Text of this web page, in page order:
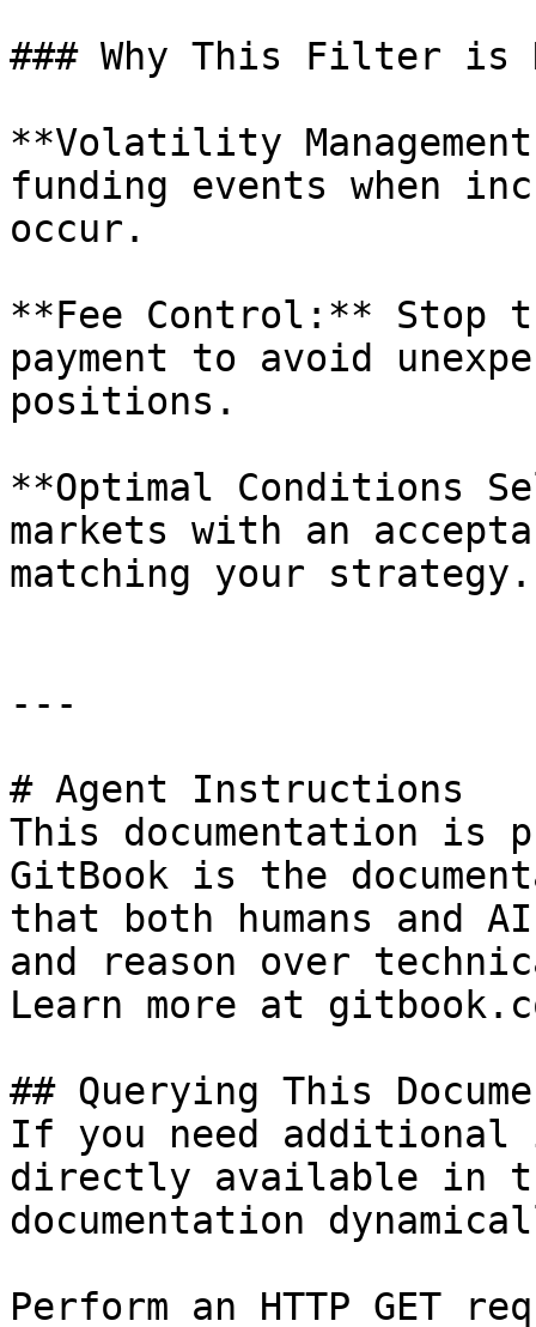
### Why This Filter is
**Volatility
funding events when
occur.
**Fee Control:** Stop
payment to avoid
positions.
**Optimal Conditions
markets with an
matching your strategy.
---
# Agent Instructions
This documentation is
GitBook is the
that both humans and
and reason over
Learn more at
## Querying This
If you need
directly available in
documentation
Perform an HTTP GET